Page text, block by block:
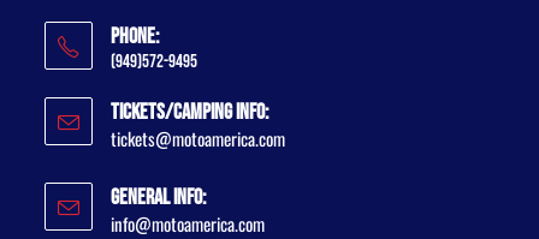
Phone:
(949)572-9495
Tickets/Camping Info:
tickets@motoamerica.com
General Info:
info@motoamerica.com